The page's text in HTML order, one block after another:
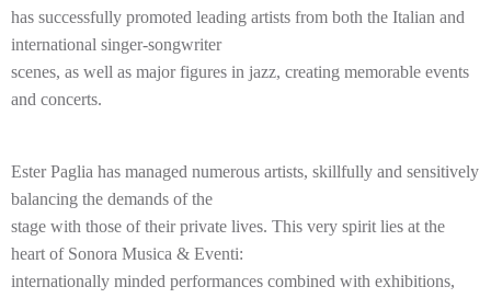
has successfully promoted leading artists from both the Italian and
international singer-songwriter
scenes, as well as major figures in jazz, creating memorable events
and concerts.
Ester Paglia has managed numerous artists, skillfully and sensitively
balancing the demands of the
stage with those of their private lives. This very spirit lies at the
heart of Sonora Musica & Eventi:
internationally minded performances combined with exhibitions,